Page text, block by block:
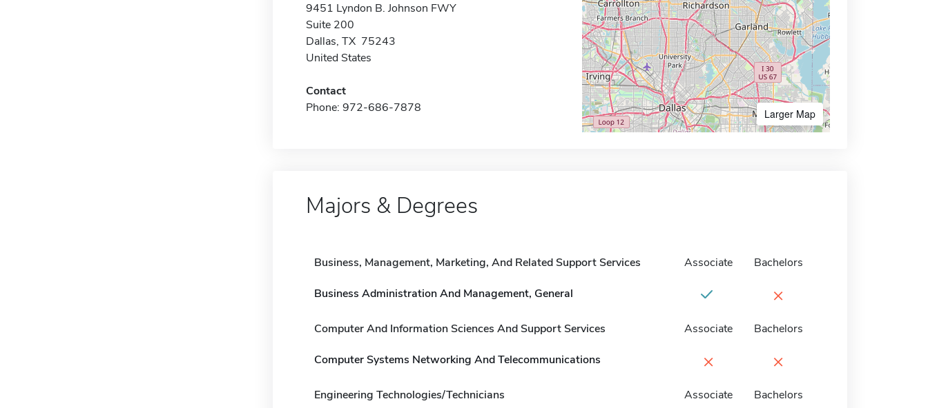
9451 Lyndon B. Johnson FWY
Suite 200
Dallas, TX 75243
United States
Contact
Phone: 972-686-7878
Larger Map
Majors & Degrees
Business, Management, Marketing, And Related Support Services Associate Bachelors
Business Administration And Management, General ×
Computer And Information Sciences And Support Services Associate Bachelors
Computer Systems Networking And Telecommunications × ×
Engineering Technologies/Technicians Associate Bachelors